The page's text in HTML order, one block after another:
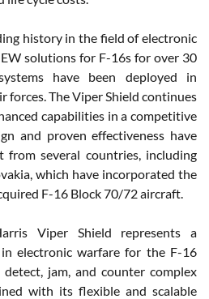
history in the field of electronic
solutions for F-16s for over 30
have been deployed in
forces. The Viper Shield continues
capabilities in a competitive
and proven effectiveness have
from several countries, including
which have incorporated the
F-16 Block 70/72 aircraft.
Viper Shield represents a
electronic warfare for the F-16
jam, and counter complex
with its flexible and scalable